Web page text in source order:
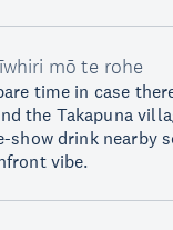
mō te rohe
time in case
the Takapuna
show drink nearby
vibe.